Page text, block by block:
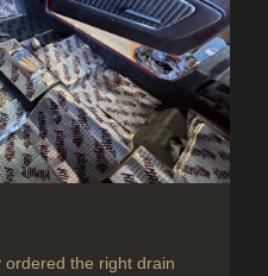
the right drain